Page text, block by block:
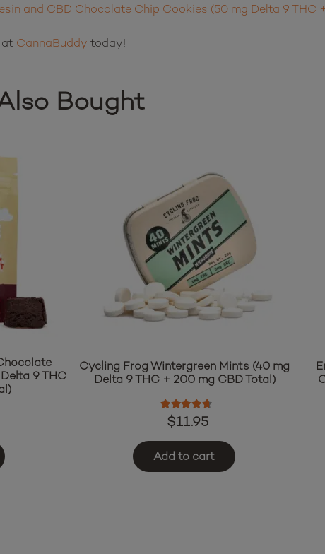
and CBD Chocolate Chip Cookies (50 mg Delta 9 THC
at CannaBuddy today!
Bought
9 THC
Cycling Frog Wintergreen Mints (40 mg
Delta 9 THC + 200 mg CBD Total)
Rated4.50
$11.95
Add to cart